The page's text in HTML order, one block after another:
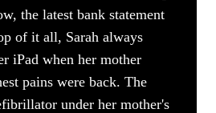
the latest bank statement
of it all, Sarah always
iPad when her mother
pains were back. The
under her mother's